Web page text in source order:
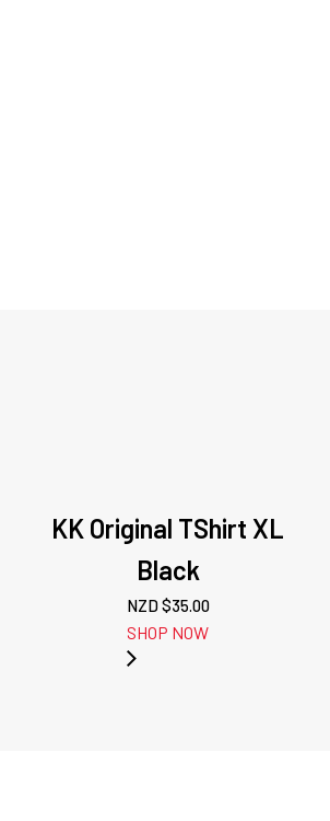
KK Original TShirt XL
Black
NZD $35.00
SHOP NOW